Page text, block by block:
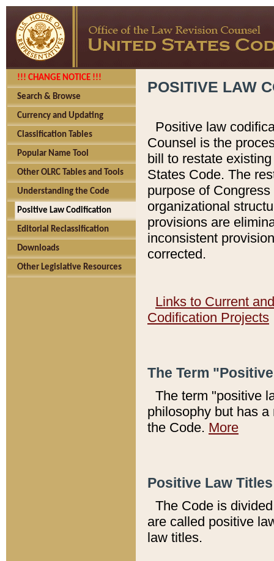
!!! CHANGE NOTICE !!!
Search & Browse
Currency and Updating
Classification Tables
Popular Name Tool
Other OLRC Tables and Tools
Understanding the Code
Positive Law Codification
Editorial Reclassification
Downloads
Other Legislative Resources
POSITIVE LAW
Positive law
Counsel is the
bill to restate
States Code. The
purpose of
organizational
provisions are
inconsistent
corrected.
Links to Current
Codification Projects
The Term
The term "positive
philosophy but has
the Code. More
Positive Law
The Code is
are called positive
law titles.